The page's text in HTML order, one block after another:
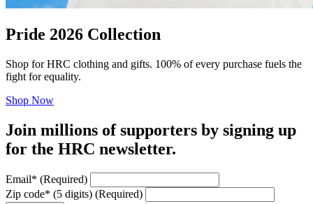
Pride 2026 Collection
Shop for HRC clothing and gifts. 100% of every purchase fuels the
fight for equality.
Shop Now
Join millions of supporters by signing up
for the HRC newsletter.
Email* (Required)
Zip code* (5 digits) (Required)